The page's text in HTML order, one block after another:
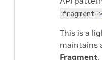
fragment->
This is a
maintains
Fragment.